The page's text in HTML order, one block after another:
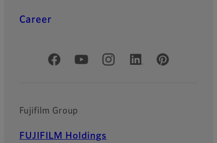
Career
Official Social Media Accounts
Fujifilm Group
FUJIFILM Holdings